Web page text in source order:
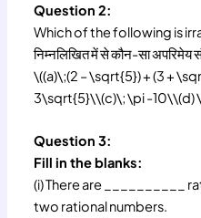
Question 2:
Which of the following is
निम्नलिखित में से कौन-सा अपरिमेय
\((a)\;(2 – \sqrt{5}) + (3 +
3\sqrt{5}\\(c)\; \pi -10\\(d)
Question 3:
Fill in the blanks:
(i) There are __________
two rational numbers.